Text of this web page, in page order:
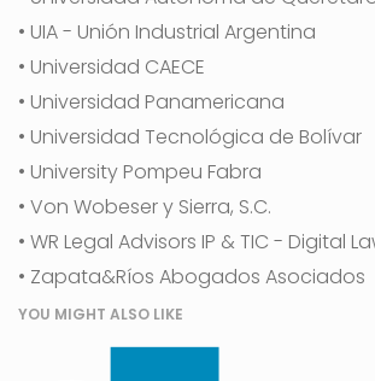
• UIA - Unión Industrial Argentina
• Universidad CAECE
• Universidad Panamericana
• Universidad Tecnológica de Bolívar
• University Pompeu Fabra
• Von Wobeser y Sierra, S.C.
• WR Legal Advisors IP & TIC - Digital
• Zapata&Ríos Abogados Asociados
YOU MIGHT ALSO LIKE